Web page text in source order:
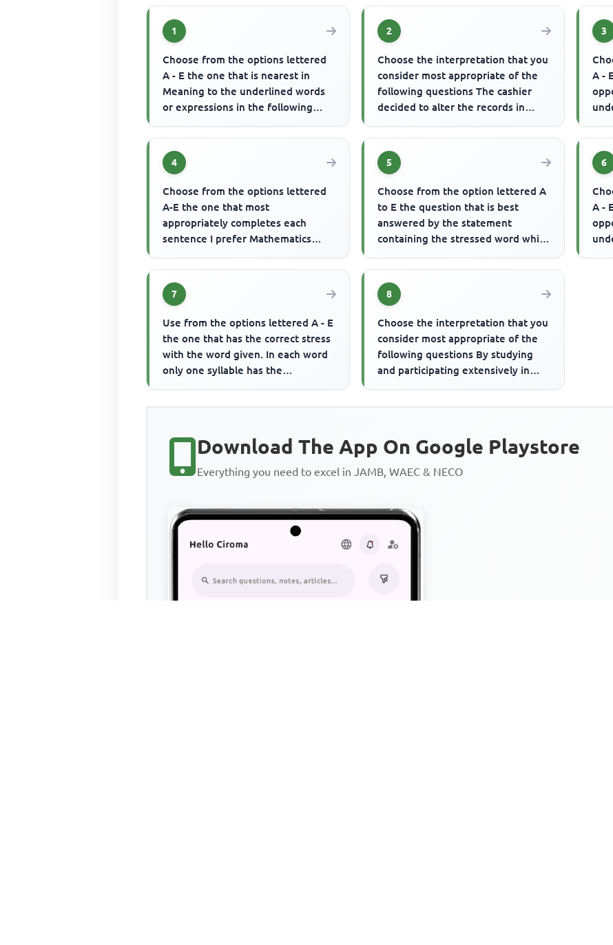
1
Choose from the options lettered
A - E the one that is nearest in
Meaning to the underlined words
or expressions in the following
2
Choose the interpretation that you
consider most appropriate of the
following questions The cashier
decided to alter the records in
3
A -
th...
4
Choose from the options lettered
A-E the one that most
appropriately completes each
sentence I prefer Mathematics
5
Choose from the option lettered A
to E the question that is best
answered by the statement
containing the stressed word which
6
A -
7
Use from the options lettered A - E
the one that has the correct stress
with the word given. In each word
only one syllable has the
8
Choose the interpretation that you
consider most appropriate of the
following questions By studying
and participating extensively in
Download The App On Google Playstore
Everything you need to excel in JAMB, WAEC & NECO